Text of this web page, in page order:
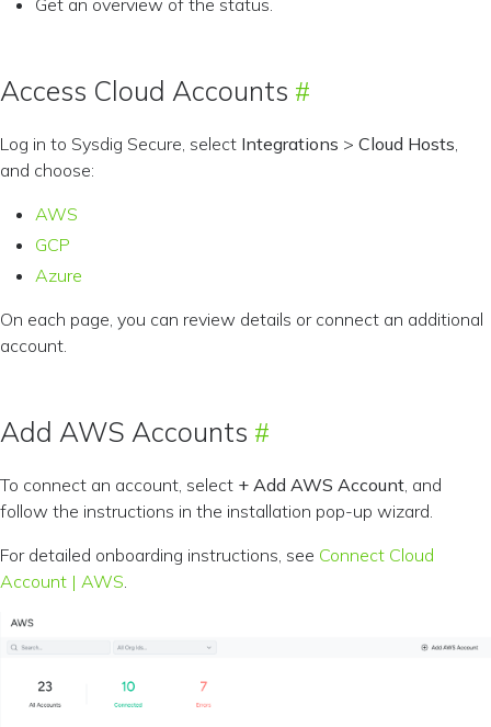
Get an overview of the status.
Access Cloud Accounts
Log in to Sysdig Secure, select Integrations > Cloud Hosts,
and choose:
AWS
GCP
Azure
On each page, you can review details or connect an additional
account.
Add AWS Accounts
To connect an account, select + Add AWS Account, and
follow the instructions in the installation pop-up wizard.
For detailed onboarding instructions, see Connect Cloud
Account | AWS.